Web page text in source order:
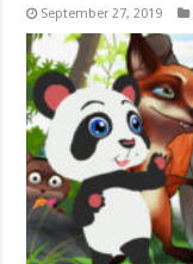
September 27, 2019